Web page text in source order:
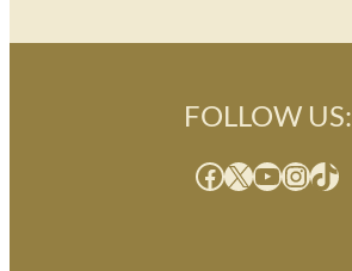
FOLLOW US:
Facebook X YouTube InstagramTikTok